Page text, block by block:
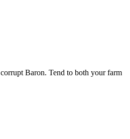
Baron. Tend to both your farm